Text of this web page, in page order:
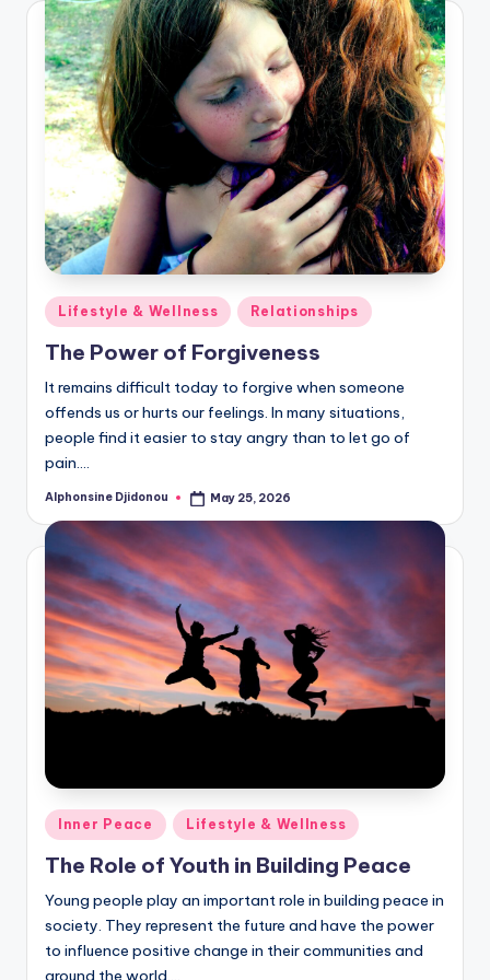
Posted
in
Lifestyle & Wellness Relationships
The Power of Forgiveness
It remains difficult today to forgive when someone
offends us or hurts our feelings. In many situations,
people find it easier to stay angry than to let go of
pain.…
Posted
Alphonsine Djidonou May 25, 2026
Posted
in
Inner Peace Lifestyle & Wellness
The Role of Youth in Building Peace
Young people play an important role in building peace in
society. They represent the future and have the power
to influence positive change in their communities and
around the world.…